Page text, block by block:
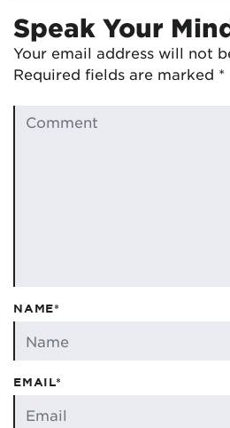
Speak Your
Your email address will not
Required fields are marked *
NAME*
EMAIL*